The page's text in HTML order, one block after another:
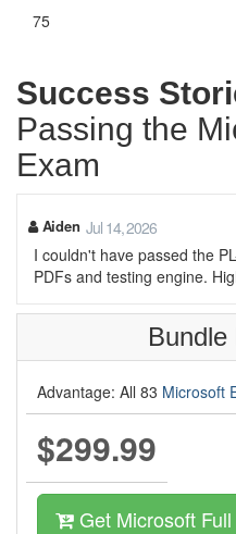
75
Success
Passing the
Exam
Aiden Jul 14, 2026
I couldn't have passed the
PDFs and testing engine.
Bundle
Advantage: All 83 Microsoft
$299.99
Get Microsoft